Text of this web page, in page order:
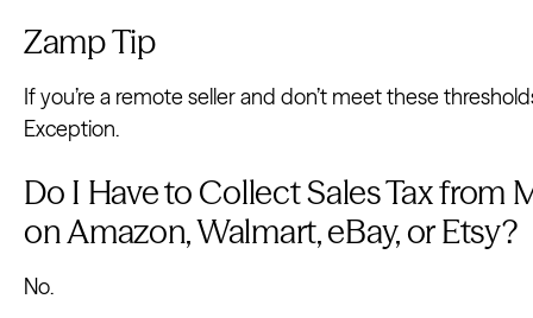
Zamp Tip
If you’re a remote seller and don’t meet these
Exception.
Do I Have to Collect Sales Tax from
on Amazon, Walmart, eBay, or Etsy?
No.